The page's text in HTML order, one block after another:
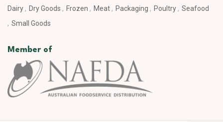
Dairy Dry Goods Frozen Meat Packaging Poultry
Seafood
Small Goods
Member of